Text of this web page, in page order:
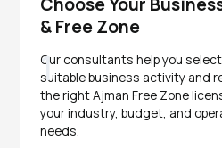
& Free Zone
1
Our consultants help you
suitable business activity and
the right Ajman Free Zone
your industry, budget, and
needs.